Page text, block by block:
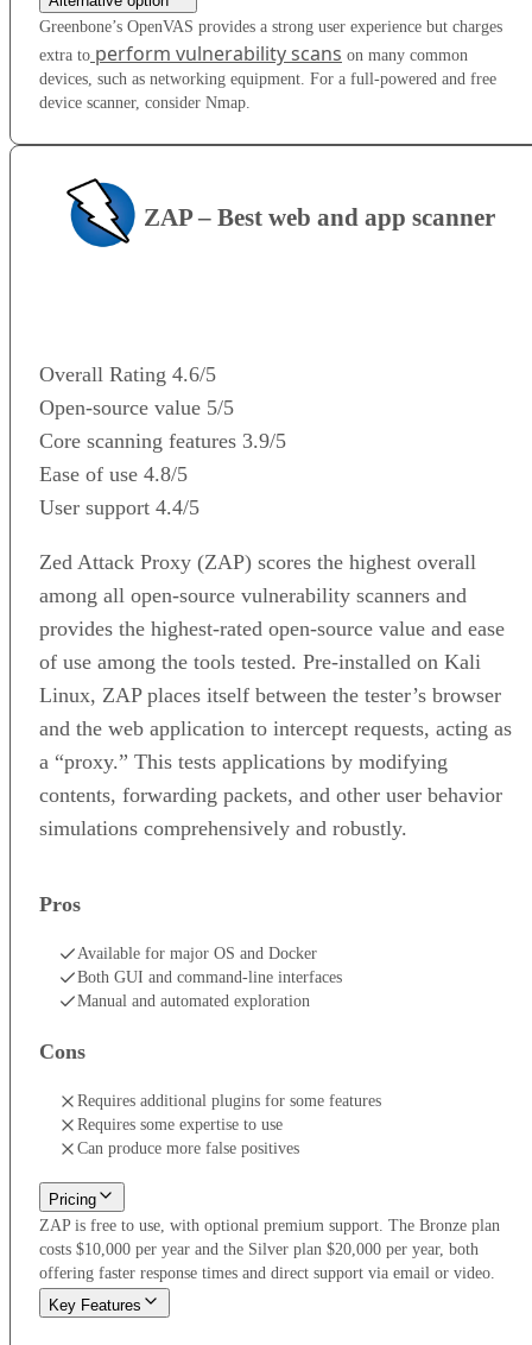
Greenbone’s OpenVAS provides a strong user experience but charges
extra to perform vulnerability scans on many common
devices, such as networking equipment. For a full-powered and free
device scanner, consider Nmap.
ZAP – Best web and app scanner
Overall Rating 4.6/5
Open-source value 5/5
Core scanning features 3.9/5
Ease of use 4.8/5
User support 4.4/5
Zed Attack Proxy (ZAP) scores the highest overall
among all open-source vulnerability scanners and
provides the highest-rated open-source value and ease
of use among the tools tested. Pre-installed on Kali
Linux, ZAP places itself between the tester’s browser
and the web application to intercept requests, acting as
a “proxy.” This tests applications by modifying
contents, forwarding packets, and other user behavior
simulations comprehensively and robustly.
Pros
Available for major OS and Docker
Both GUI and command-line interfaces
Manual and automated exploration
Cons
Requires additional plugins for some features
Requires some expertise to use
Can produce more false positives
Pricing
ZAP is free to use, with optional premium support. The Bronze plan
costs $10,000 per year and the Silver plan $20,000 per year, both
offering faster response times and direct support via email or video.
Key Features